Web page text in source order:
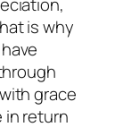
is why
grace
in return